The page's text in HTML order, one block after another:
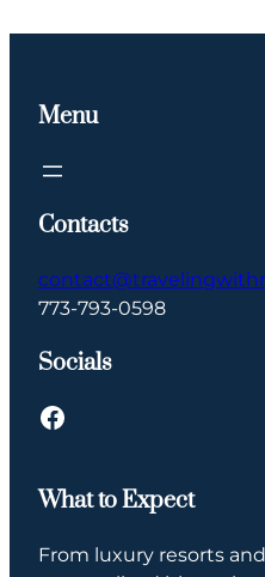
Menu
Contacts
773-793-0598
Socials
Facebook
What to Expect
From luxury resorts